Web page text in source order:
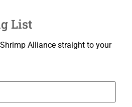
List
Alliance straight to your